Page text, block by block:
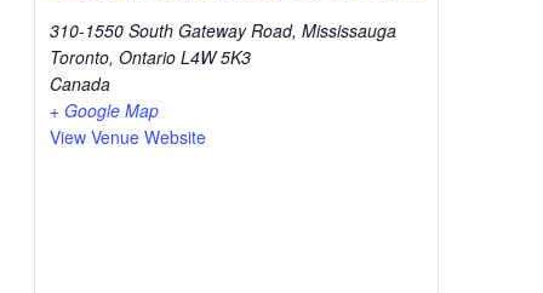
310-1550 South Gateway Road, Mississauga
Toronto, Ontario L4W 5K3
Canada
+ Google Map
View Venue Website